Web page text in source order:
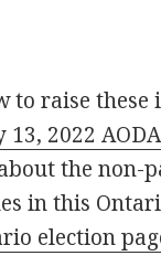
to raise these
13, 2022
the non-
in this
election